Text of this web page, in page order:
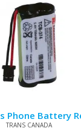
Phone Battery
TRANS CANADA